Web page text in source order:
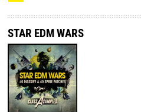
STAR EDM WARS